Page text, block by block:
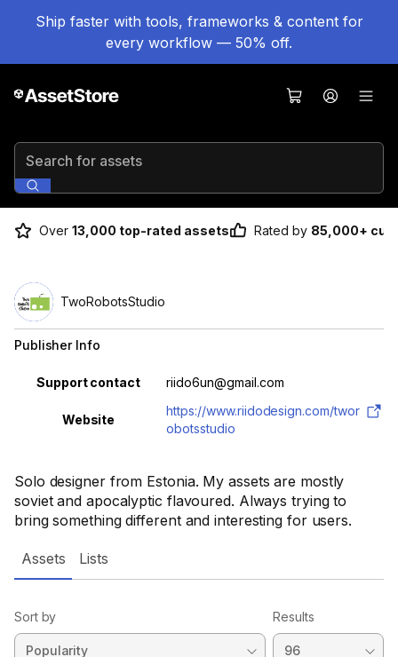
Ship faster with tools, frameworks & content for
every workflow — 50% off.
Search for assets
Over 13,000 top-rated assets Rated by 85,000+
Solo designer from Estonia. My assets are mostly
soviet and apocalyptic flavoured. Always trying to
bring something different and interesting for users.
TwoRobotsStudio
Publisher Info
Property Value
Support contact riido6un@gmail.com
Website
https://www.riidodesign.com/twor
obotsstudio
Assets Lists
Sort by Results